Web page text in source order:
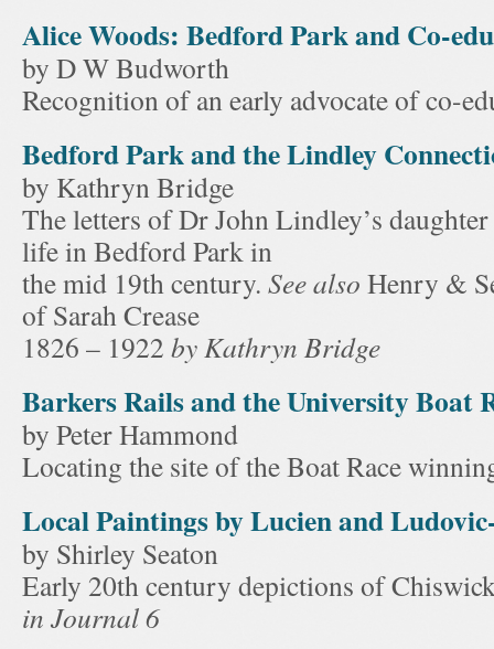
Alice Woods: Bedford Park and Co-
by D W Budworth
Recognition of an early advocate of co-
Bedford Park and the Lindley
by Kathryn Bridge
The letters of Dr John Lindley’s
life in Bedford Park in
the mid 19th century. See also Henry &
of Sarah Crease
1826 – 1922 by Kathryn Bridge
Barkers Rails and the University Boat
by Peter Hammond
Locating the site of the Boat Race
Local Paintings by Lucien and
by Shirley Seaton
Early 20th century depictions of
in Journal 6